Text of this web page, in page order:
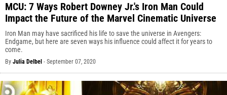
MCU: 7 Ways Robert Downey Jr.'s Iron Man Could
Impact the Future of the Marvel Cinematic Universe
Iron Man may have sacrificed his life to save the universe in Avengers:
Endgame, but here are seven ways his influence could affect it for years to
come.
By Julia Delbel - September 07, 2020